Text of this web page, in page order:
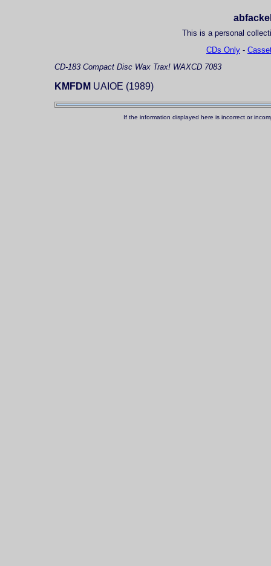
This is a personal
CDs Only -
CD-183 Compact Disc Wax Trax! WAXCD 7083
KMFDM UAIOE (1989)
If the information displayed here is incorrect or